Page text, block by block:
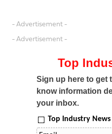
- Advertisement -
- Advertisement -
Top
Sign up here to get
know information
your inbox.
Top Industry News